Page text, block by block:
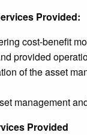
Provided:
cost-benefit
provided
of the asset
management
Provided